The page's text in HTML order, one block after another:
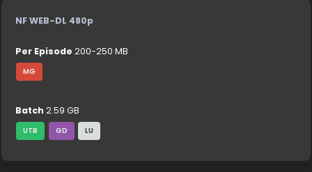
NF WEB-DL 480p
Per Episode 200-250 MB
MG
Batch 2.59 GB
UTB GD LU